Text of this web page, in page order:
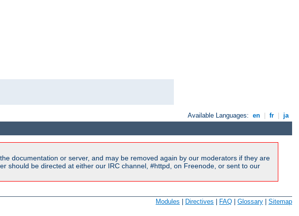
Available Languages: en | fr | ja
documentation or server, and may be removed again by our moderators if they are
should be directed at either our IRC channel, #httpd, on Freenode, or sent to our
Modules Directives FAQ Glossary Sitemap